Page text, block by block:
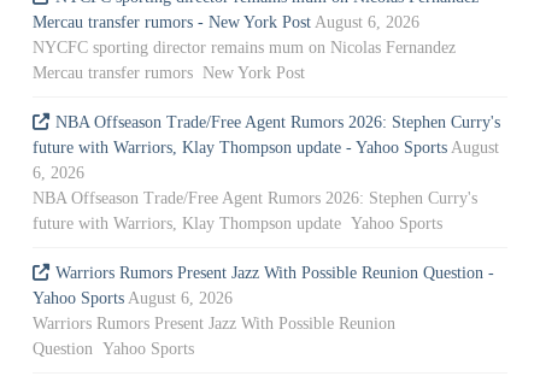
Mercau transfer rumors - New York Post August 6, 2026
NYCFC sporting director remains mum on Nicolas Fernandez
Mercau transfer rumors New York Post
NBA Offseason Trade/Free Agent Rumors 2026: Stephen Curry's
future with Warriors, Klay Thompson update - Yahoo Sports August
6, 2026
NBA Offseason Trade/Free Agent Rumors 2026: Stephen Curry's
future with Warriors, Klay Thompson update Yahoo Sports
Warriors Rumors Present Jazz With Possible Reunion Question -
Yahoo Sports August 6, 2026
Warriors Rumors Present Jazz With Possible Reunion
Question Yahoo Sports